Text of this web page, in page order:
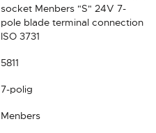
socket Menbers "S" 24V 7-
pole blade terminal connection
ISO 3731
5811
7-polig
Menbers